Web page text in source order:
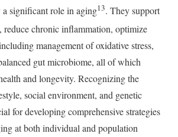
a significant role in aging13. They support
reduce chronic inflammation, optimize
management of oxidative stress,
gut microbiome, all of which
and longevity. Recognizing the
social environment, and genetic
for developing comprehensive strategies
at both individual and population